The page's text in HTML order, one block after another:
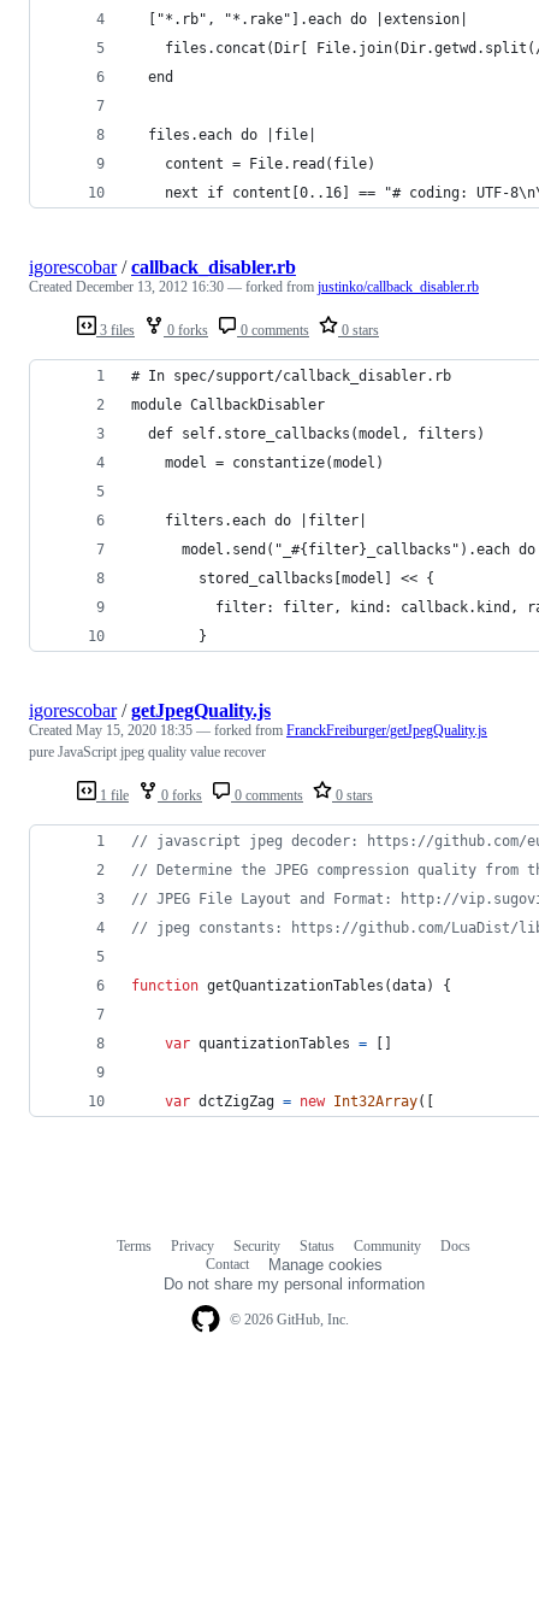
  ["*.rb", "*.rake"].each do |extension|
files.concat(Dir[
  end
  files.each do |file|
    content = File.read(file)
next if content[0..16] == "# coding: UTF-
3 files 0 forks 0 comments 0 stars
igorescobar/callback_disabler.rb
Created December 13, 2012 16:30 — forked from justinko/callback_disabler.rb
# In spec/support/callback_disabler.rb
module CallbackDisabler
  def self.store_callbacks(model, filters)
    model = constantize(model)
    filters.each do |filter|
model.send("_#{filter}_callbacks").each
        stored_callbacks[model] << {
filter: filter, kind: callback.kind,
        }
1 file 0 forks 0 comments 0 stars
igorescobar/getJpegQuality.js
Created May 15, 2020 18:35 — forked from FranckFreiburger/getJpegQuality.js
pure JavaScript jpeg quality value recover
// javascript jpeg decoder: https://github.com/
// Determine the JPEG compression quality from
// JPEG File Layout and Format: http://
// jpeg constants: https://github.com/LuaDist/
function getQuantizationTables (data) {
var quantizationTables = [ ]
var dctZigZag = new Int32Array( [
© 2026 GitHub, Inc.
Terms Privacy Security Status Community
Docs
Contact
Manage cookies
Do not share my personal information